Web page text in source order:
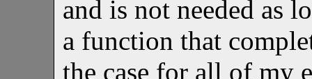
and is not needed as
a function that
the case for all of my